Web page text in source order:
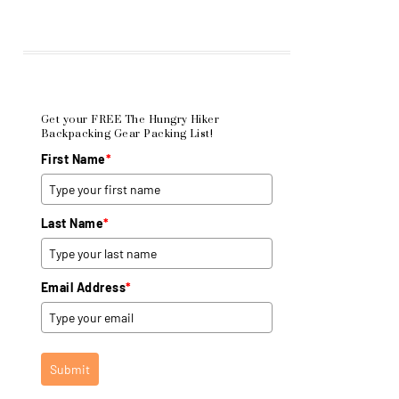
Get your FREE The Hungry Hiker
Backpacking Gear Packing List!
First Name*
Last Name*
Email Address*
Submit